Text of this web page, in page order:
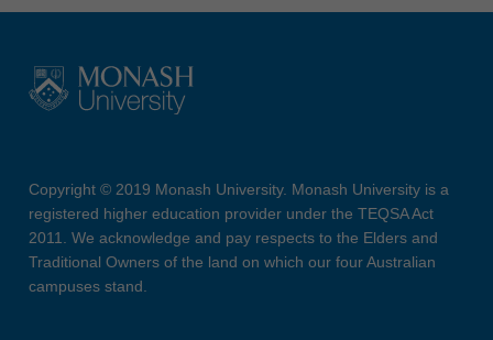
Copyright © 2019 Monash University. Monash University is a
registered higher education provider under the TEQSA Act
2011. We acknowledge and pay respects to the Elders and
Traditional Owners of the land on which our four Australian
campuses stand.